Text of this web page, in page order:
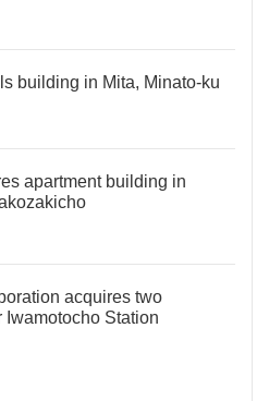
building in Mita, Minato-ku
apartment building in
acquires two
Iwamotocho Station